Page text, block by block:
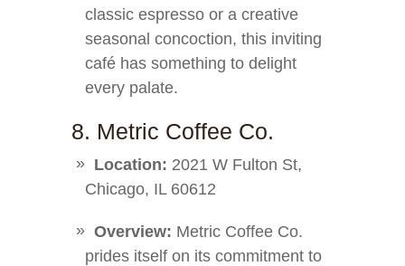
classic espresso or a creative
seasonal concoction, this inviting
café has something to delight
every palate.
8. Metric Coffee Co.
Location: 2021 W Fulton St,
Chicago, IL 60612
Overview: Metric Coffee Co.
prides itself on its commitment to